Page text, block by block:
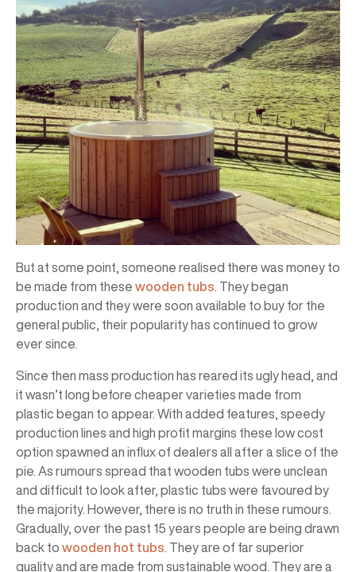
But at some point, someone realised there was money to
be made from these wooden tubs. They began
production and they were soon available to buy for the
general public, their popularity has continued to grow
ever since.
Since then mass production has reared its ugly head, and
it wasn’t long before cheaper varieties made from
plastic began to appear. With added features, speedy
production lines and high profit margins these low cost
option spawned an influx of dealers all after a slice of the
pie. As rumours spread that wooden tubs were unclean
and difficult to look after, plastic tubs were favoured by
the majority. However, there is no truth in these rumours.
Gradually, over the past 15 years people are being drawn
back to wooden hot tubs. They are of far superior
quality and are made from sustainable wood. They are a